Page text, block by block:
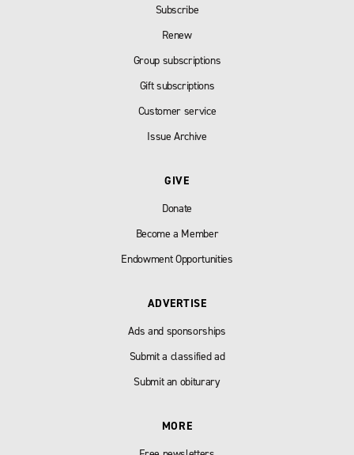
Subscribe
Renew
Group subscriptions
Gift subscriptions
Customer service
Issue Archive
GIVE
Donate
Become a Member
Endowment Opportunities
ADVERTISE
Ads and sponsorships
Submit a classified ad
Submit an obiturary
MORE